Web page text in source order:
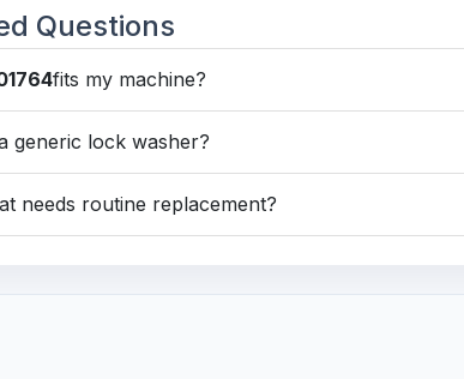
Questions
fits my machine?
generic lock washer?
needs routine replacement?